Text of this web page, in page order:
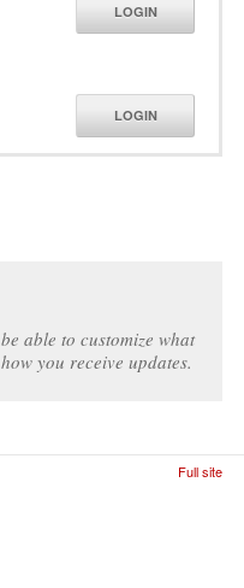
LOGIN
LOGIN
able to customize what
you receive updates.
Full site